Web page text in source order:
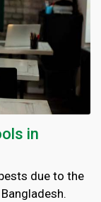
in
due to the